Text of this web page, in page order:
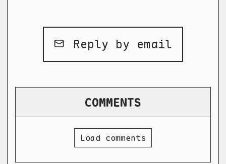
Reply by email
COMMENTS
Load comments